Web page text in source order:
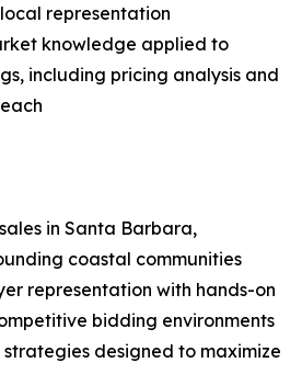
representation
knowledge applied to
including pricing analysis and
in Santa Barbara,
coastal communities
representation with hands-on
bidding environments
designed to maximize